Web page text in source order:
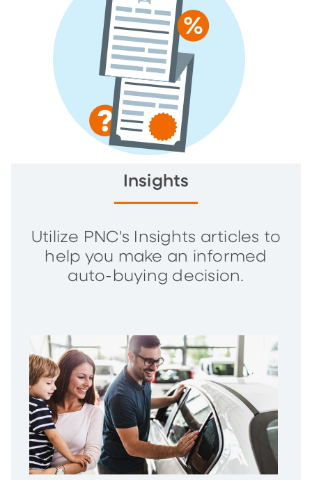
Insights
Utilize PNC's Insights articles to
help you make an informed
auto-buying decision.